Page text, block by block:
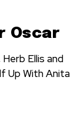
Oscar
Ellis and
Up With Anita